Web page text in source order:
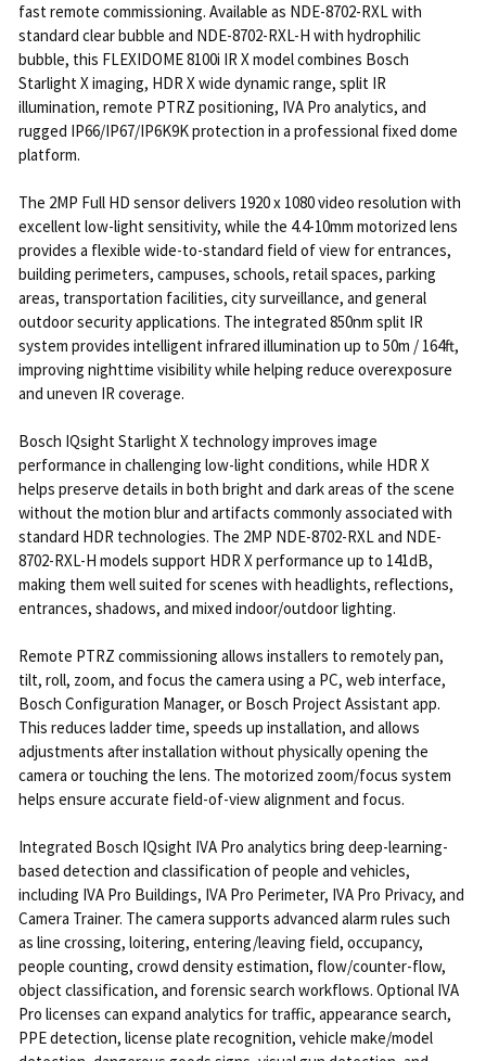
fast remote commissioning. Available as NDE-8702-RXL with
standard clear bubble and NDE-8702-RXL-H with hydrophilic
bubble, this FLEXIDOME 8100i IR X model combines Bosch
Starlight X imaging, HDR X wide dynamic range, split IR
illumination, remote PTRZ positioning, IVA Pro analytics, and
rugged IP66/IP67/IP6K9K protection in a professional fixed dome
platform.
The 2MP Full HD sensor delivers 1920 x 1080 video resolution with
excellent low-light sensitivity, while the 4.4-10mm motorized lens
provides a flexible wide-to-standard field of view for entrances,
building perimeters, campuses, schools, retail spaces, parking
areas, transportation facilities, city surveillance, and general
outdoor security applications. The integrated 850nm split IR
system provides intelligent infrared illumination up to 50m / 164ft,
improving nighttime visibility while helping reduce overexposure
and uneven IR coverage.
Bosch IQsight Starlight X technology improves image
performance in challenging low-light conditions, while HDR X
helps preserve details in both bright and dark areas of the scene
without the motion blur and artifacts commonly associated with
standard HDR technologies. The 2MP NDE-8702-RXL and NDE-
8702-RXL-H models support HDR X performance up to 141dB,
making them well suited for scenes with headlights, reflections,
entrances, shadows, and mixed indoor/outdoor lighting.
Remote PTRZ commissioning allows installers to remotely pan,
tilt, roll, zoom, and focus the camera using a PC, web interface,
Bosch Configuration Manager, or Bosch Project Assistant app.
This reduces ladder time, speeds up installation, and allows
adjustments after installation without physically opening the
camera or touching the lens. The motorized zoom/focus system
helps ensure accurate field-of-view alignment and focus.
Integrated Bosch IQsight IVA Pro analytics bring deep-learning-
based detection and classification of people and vehicles,
including IVA Pro Buildings, IVA Pro Perimeter, IVA Pro Privacy, and
Camera Trainer. The camera supports advanced alarm rules such
as line crossing, loitering, entering/leaving field, occupancy,
people counting, crowd density estimation, flow/counter-flow,
object classification, and forensic search workflows. Optional IVA
Pro licenses can expand analytics for traffic, appearance search,
PPE detection, license plate recognition, vehicle make/model